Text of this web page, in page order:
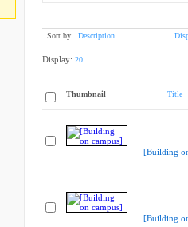
Sort by: Description
Display: 20
Thumbnail Title
[Building
[Building